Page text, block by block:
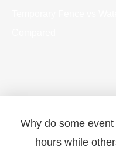
Why do some
hours while